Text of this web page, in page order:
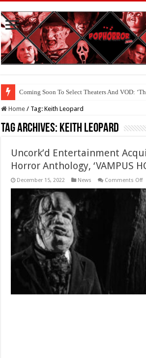
Coming Soon To Select Theaters And VOD:
Coming Soon To The Horror Collective And
Home / Tag:Keith Leopard
Tag Archives: Keith Leopard
Uncork’d Entertainment
Horror Anthology, ‘VAMPUS
December 15, 2022 News Comments Offon